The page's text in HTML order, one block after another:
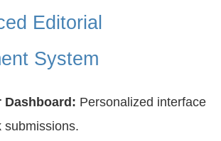
Editorial
System
Dashboard: Personalized interface
submissions.